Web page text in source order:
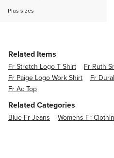
Plus sizes
Related Items
Fr Stretch Logo T Shirt
Fr Ruth
Fr Paige Logo Work Shirt
Fr
Fr Ac Top
Related Categories
Blue Fr Jeans Womens Fr